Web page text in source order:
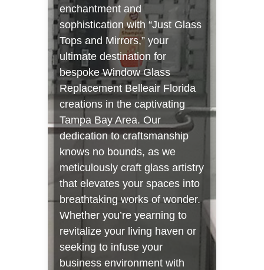
enchantment and
sophistication with “Just Glass
Tops and Mirrors,” your
ultimate destination for
bespoke Window Glass
Replacement Belleair Florida
creations in the captivating
Tampa Bay Area. Our
dedication to craftsmanship
knows no bounds, as we
meticulously craft glass artistry
that elevates your spaces into
breathtaking works of wonder.
Whether you’re yearning to
revitalize your living haven or
seeking to infuse your
business environment with